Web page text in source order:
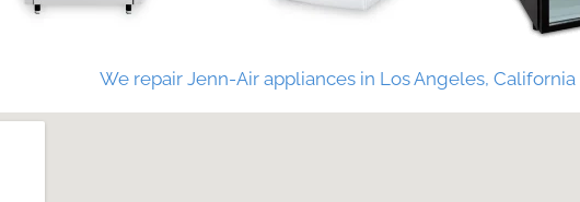
We repair Jenn-Air appliances in Los Angeles, California